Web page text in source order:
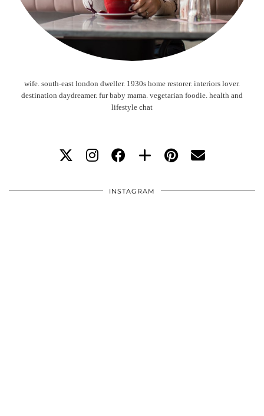
wife. south-east london dweller. 1930s home restorer. interiors lover.
destination daydreamer. fur baby mama. vegetarian foodie. health and
lifestyle chat
INSTAGRAM